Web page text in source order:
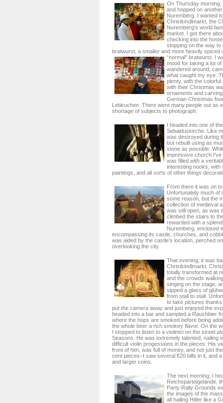
On Thursday morning,
and hopped on
Nuremberg. I wanted
Christkindlmarkt, the
Nuremberg’s world
market. I got there
checking into the
stopping on the way
bratwurst, a smaller and more heavily spiced
“normal” bratwurst. I
mood for taking a lot
wandered around,
what caught my eye.
plenty, with the
with their Christmas
ornaments and
German Christmas
Lebkuchen. There were many people out as
shortage of subjects to photograph.
I headed into one of
Sebalduskirche. Like
was destroyed during
but rebuilt using as
stone as possible.
impressive church
was filled with a
interesting nooks, with
paintings, and all sorts of other things
From there it was on
Unfortunately much of
some reason, but the
collection of medieval
was still open, as was
climbed the stairs to
rewarded with a
Nuremberg, enclosed
encompassing its castle, churches, and
was aided by the castle’s location, perched
overlooking the city.
That evening, it was
Christkindlmarkt.
totally transformed at
and the crowds
singing on the stage,
sipped a glass of
from stall to stall.
to take pictures
put the camera away and just enjoyed the
headed into a bar and sampled a Rauchbier
where the hops are smoked before being
the whole beer a rich smokey flavor. On the
I stopped to listen to a violinist on the street
Seasons. He was extremely talented, nailing
difficult violin progessions in the pieces. His
front of him, was full of money, and not just
cent pieces–I saw several €20 bills in it, and
and larger coins.
The next morning, I
Reichsparteigelände,
Party Rally Grounds
the images of the
all hailing Hitler like a